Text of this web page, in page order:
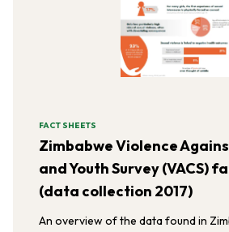
FACT SHEETS
Zimbabwe Violence
and Youth Survey (VACS)
(data collection 2017)
An overview of the data found in